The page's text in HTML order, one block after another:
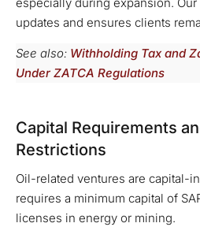
updates and ensures clients
See also: Withholding Tax and
Under ZATCA Regulations
Capital Requirements
Restrictions
Oil-related ventures are capital-
requires a minimum capital of
licenses in energy or mining.